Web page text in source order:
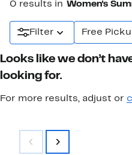
0 results in Women's
Filter Free
Looks like we don’t
looking for.
For more results, adjust or